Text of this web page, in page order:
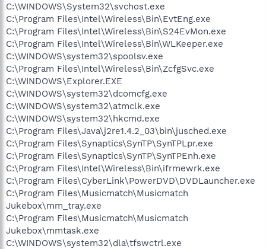
C:\WINDOWS\System32\svchost.exe
C:\Program Files\Intel\Wireless\Bin\EvtEng.exe
C:\Program Files\Intel\Wireless\Bin\S24EvMon.exe
C:\Program Files\Intel\Wireless\Bin\WLKeeper.exe
C:\WINDOWS\system32\spoolsv.exe
C:\Program Files\Intel\Wireless\Bin\ZcfgSvc.exe
C:\WINDOWS\Explorer.EXE
C:\WINDOWS\system32\dcomcfg.exe
C:\WINDOWS\system32\atmclk.exe
C:\WINDOWS\system32\hkcmd.exe
C:\Program Files\Java\j2re1.4.2_03\bin\jusched.exe
C:\Program Files\Synaptics\SynTP\SynTPLpr.exe
C:\Program Files\Synaptics\SynTP\SynTPEnh.exe
C:\Program Files\Intel\Wireless\Bin\ifrmewrk.exe
C:\Program Files\CyberLink\PowerDVD\DVDLauncher.exe
C:\Program Files\Musicmatch\Musicmatch
Jukebox\mm_tray.exe
C:\Program Files\Musicmatch\Musicmatch
Jukebox\mmtask.exe
C:\WINDOWS\system32\dla\tfswctrl.exe